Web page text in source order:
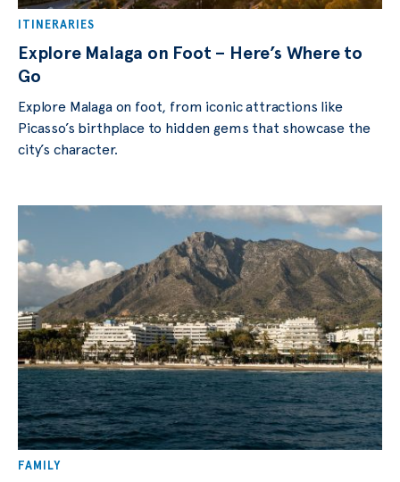
ITINERARIES
Explore Malaga on Foot – Here’s Where to
Go
Explore Malaga on foot, from iconic attractions like
Picasso’s birthplace to hidden gems that showcase the
city’s character.
FAMILY